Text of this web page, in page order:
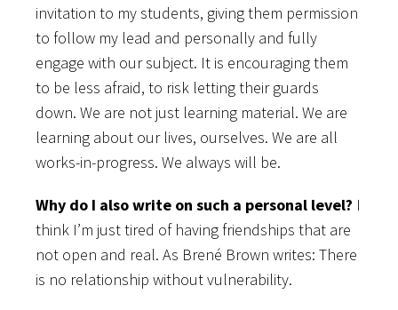
invitation to my students, giving them permission
to follow my lead and personally and fully
engage with our subject. It is encouraging them
to be less afraid, to risk letting their guards
down. We are not just learning material. We are
learning about our lives, ourselves. We are all
works-in-progress. We always will be.
Why do I also write on such a personal level? I
think I’m just tired of having friendships that are
not open and real. As Brené Brown writes: There
is no relationship without vulnerability.